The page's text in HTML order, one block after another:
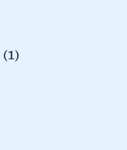
(1)